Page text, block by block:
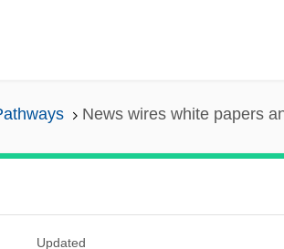
News wires white papers
Updated